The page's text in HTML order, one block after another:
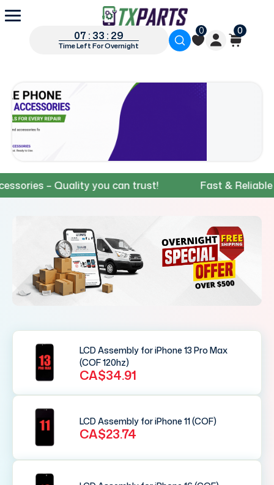
07 : 33 : 28
Time Left For Overnight
0 0
– Quality you can trust! Fast & Reliable
LCD Assembly for iPhone 13 Pro Max
(COF 120hz)
CA$34.91
LCD Assembly for iPhone 11 (COF)
CA$23.74